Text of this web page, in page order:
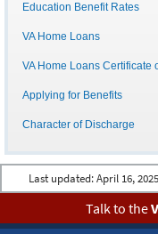
Education Benefit Rates
VA Home Loans
VA Home Loans Certificate
Applying for Benefits
Character of Discharge
Last updated: April 16, 2025
Talk to the